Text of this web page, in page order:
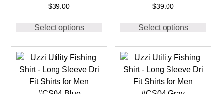
Dri Fit Shirts for Men
$39.00
Select options
Dri Fit Shirts for Men
$39.00
Select options